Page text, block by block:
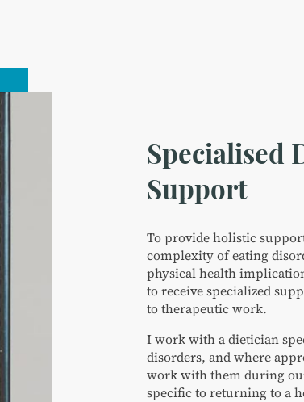
Specialised
Support
To provide holistic
complexity of eating
physical health
to receive specialized
to therapeutic work.
I work with a dietician
disorders, and where
work with them during
specific to returning to a